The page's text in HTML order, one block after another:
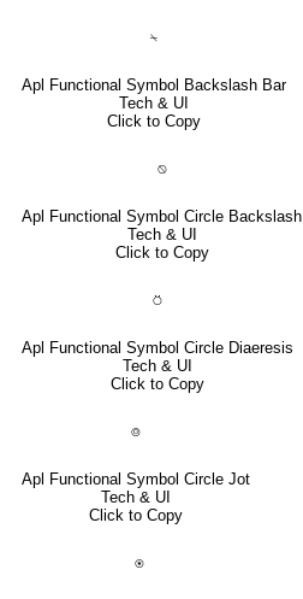
⍀
Apl Functional Symbol Backslash Bar
Tech & UI
Click to Copy
⍉
Apl Functional Symbol Circle Backslash
Tech & UI
Click to Copy
⍥
Apl Functional Symbol Circle Diaeresis
Tech & UI
Click to Copy
⌾
Apl Functional Symbol Circle Jot
Tech & UI
Click to Copy
⍟